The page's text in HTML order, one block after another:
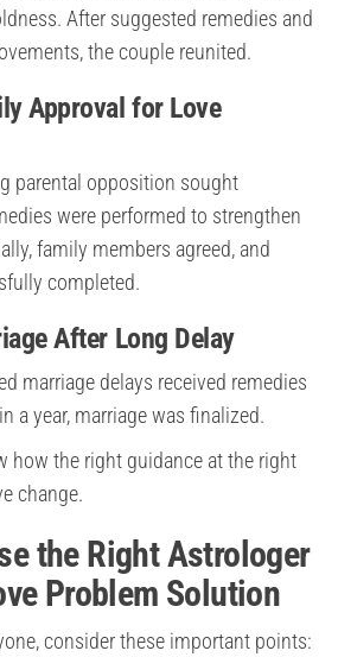
After suggested remedies and
the couple reunited.
Approval for Love
parental opposition sought
were performed to strengthen
family members agreed, and
completed.
After Long Delay
marriage delays received remedies
a year, marriage was finalized.
how the right guidance at the right
change.
the Right Astrologer
Problem Solution
consider these important points: